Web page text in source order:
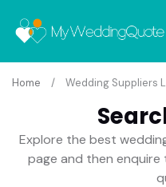
Home Wedding Suppliers
Explore the best
page and then